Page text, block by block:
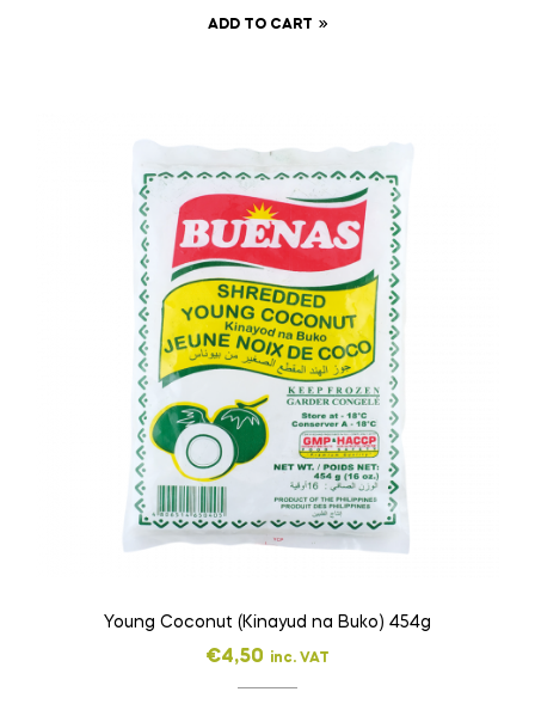
ADD TO CART
Young Coconut (Kinayud na Buko) 454g
€4,50 inc. VAT